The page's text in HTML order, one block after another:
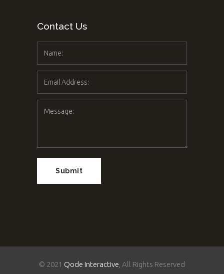
Contact Us
© 2021 Qode Interactive , All Rights Reserved